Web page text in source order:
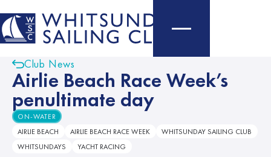
Club News
Airlie Beach Race Week’s
penultimate day
ON-WATER
AIRLIE BEACH
AIRLIE BEACH RACE WEEK
WHITSUNDAY SAILING CLUB
WHITSUNDAYS
YACHT RACING